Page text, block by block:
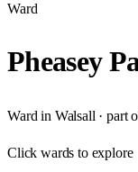
Ward
Pheasey
Ward in Walsall · part
Clickwards to explore